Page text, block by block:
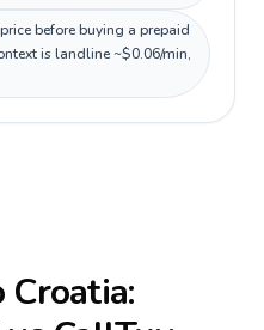
before buying a prepaid
is landline ~$0.06/min,
Croatia: